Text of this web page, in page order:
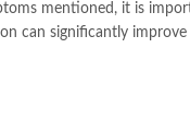
mentioned, it is
can significantly